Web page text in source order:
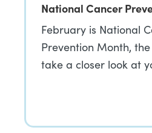
National Cancer
February is National
Prevention Month,
take a closer look at